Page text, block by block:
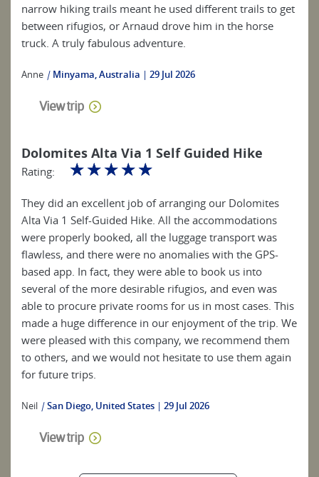
narrow hiking trails meant he used different trails to get
between rifugios, or Arnaud drove him in the horse
truck. A truly fabulous adventure.
Anne | Minyama, Australia 29 Jul 2026
View trip
Dolomites Alta Via 1 Self Guided Hike
Rating: ☆☆☆☆☆
They did an excellent job of arranging our Dolomites
Alta Via 1 Self-Guided Hike. All the accommodations
were properly booked, all the luggage transport was
flawless, and there were no anomalies with the GPS-
based app. In fact, they were able to book us into
several of the more desirable rifugios, and even was
able to procure private rooms for us in most cases. This
made a huge difference in our enjoyment of the trip. We
were pleased with this company, we recommend them
to others, and we would not hesitate to use them again
for future trips.
Neil |San Diego, United States 29 Jul 2026
View trip